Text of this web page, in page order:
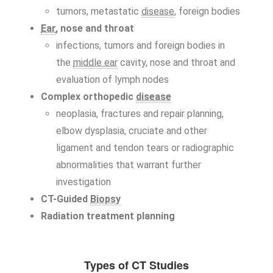
tumors, metastaticdisease, foreign bodies
Ear, nose and throat
infections, tumors and foreign bodies in
themiddle ear cavity, nose and throat and
evaluation of lymph nodes
Complex orthopedic disease
neoplasia, fractures and repair planning,
elbow dysplasia, cruciate and other
ligament and tendon tears or radiographic
abnormalities that warrant further
investigation
CT-Guided Biopsy
Radiation treatment planning
Types of CT Studies